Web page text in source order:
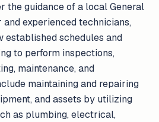
the guidance of a local General
experienced technicians,
schedules and
to perform inspections,
maintenance, and
maintaining and repairing
and assets by utilizing
as plumbing, electrical,